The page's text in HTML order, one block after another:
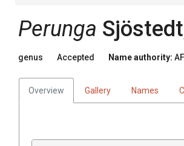
Perunga
genus Accepted Name authority:
Overview Gallery Names